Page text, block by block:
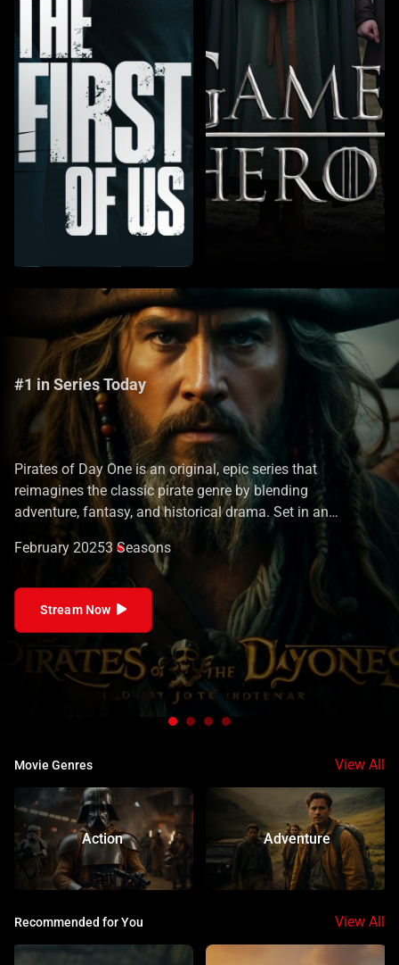
#1 in Series Today
Pirates of Day One
Pirates of Day One is an original, epic series that
reimagines the classic pirate genre by blending
adventure, fantasy, and historical drama. Set in an
alternative 17th-century world where mythical creatures,
ancient magic, and powerful artifacts exist, the series
follows a ragtag crew of pirates with diverse
backgrounds and mysterious pasts. Each character is
drawn to the high seas for different reasons—revenge,
freedom, treasure, or secrets. They form an unlikely
family as they face formidable foes and legendary sea
monsters, uncovering secrets that could reshape the
February 20253 Seasons
Stream Now
Movie Genres View All
Action Adventure
Recommended for You View All